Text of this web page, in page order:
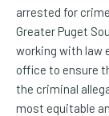
arrested for
Greater Puget
working with law
office to ensure
the criminal
most equitable